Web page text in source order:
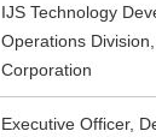
IJS Technology
Operations
Corporation
Executive Officer,